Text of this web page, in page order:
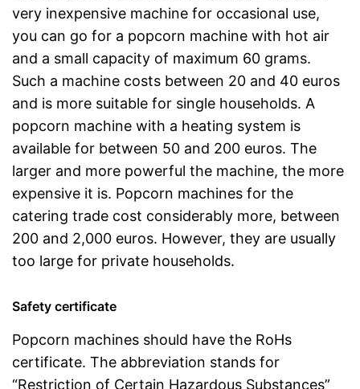
very inexpensive machine for occasional use,
you can go for a popcorn machine with hot air
and a small capacity of maximum 60 grams.
Such a machine costs between 20 and 40 euros
and is more suitable for single households. A
popcorn machine with a heating system is
available for between 50 and 200 euros. The
larger and more powerful the machine, the more
expensive it is. Popcorn machines for the
catering trade cost considerably more, between
200 and 2,000 euros. However, they are usually
too large for private households.
Safety certificate
Popcorn machines should have the RoHs
certificate. The abbreviation stands for
“Restriction of Certain Hazardous Substances”